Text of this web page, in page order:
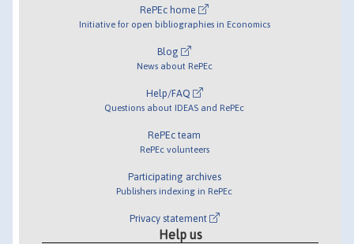
RePEc home
Initiative for open bibliographies in Economics
Blog
News about RePEc
Help/FAQ
Questions about IDEAS and RePEc
RePEc team
RePEc volunteers
Participating archives
Publishers indexing in RePEc
Privacy statement
Help us